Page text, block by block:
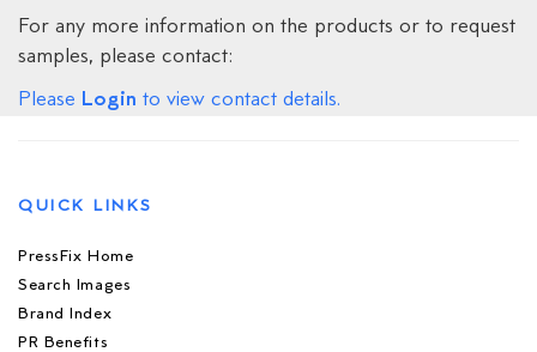
For any more information on the products or to request
samples, please contact:
Please Login to view contact details.
QUICK LINKS
PressFix Home
Search Images
Brand Index
PR Benefits